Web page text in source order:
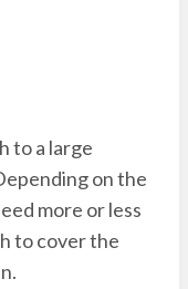
to a large
on the
more or less
to cover the